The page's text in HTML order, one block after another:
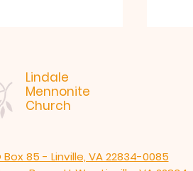
Lindale
Mennonite
Church
Box 85 - Linville, VA 22834-0085